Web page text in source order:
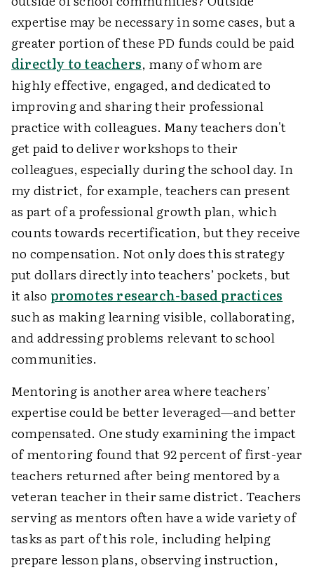
expertise may be necessary in some cases, but a
greater portion of these PD funds could be paid
directly to teachers, many of whom are
highly effective, engaged, and dedicated to
improving and sharing their professional
practice with colleagues. Many teachers don't
get paid to deliver workshops to their
colleagues, especially during the school day. In
my district, for example, teachers can present
as part of a professional growth plan, which
counts towards recertification, but they receive
no compensation. Not only does this strategy
put dollars directly into teachers’ pockets, but
it also promotes research-based practices
such as making learning visible, collaborating,
and addressing problems relevant to school
communities.
Mentoring is another area where teachers’
expertise could be better leveraged—and better
compensated. One study examining the impact
of mentoring found that 92 percent of first-year
teachers returned after being mentored by a
veteran teacher in their same district. Teachers
serving as mentors often have a wide variety of
tasks as part of this role, including helping
prepare lesson plans, observing instruction,